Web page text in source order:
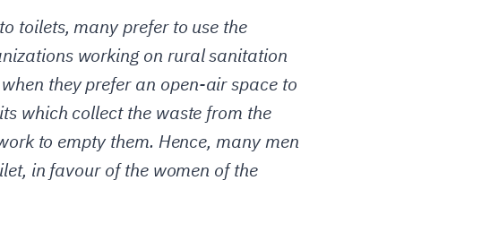
toilets, many prefer to use the
working on rural sanitation
they prefer an open-air space to
which collect the waste from the
to empty them. Hence, many men
in favour of the women of the